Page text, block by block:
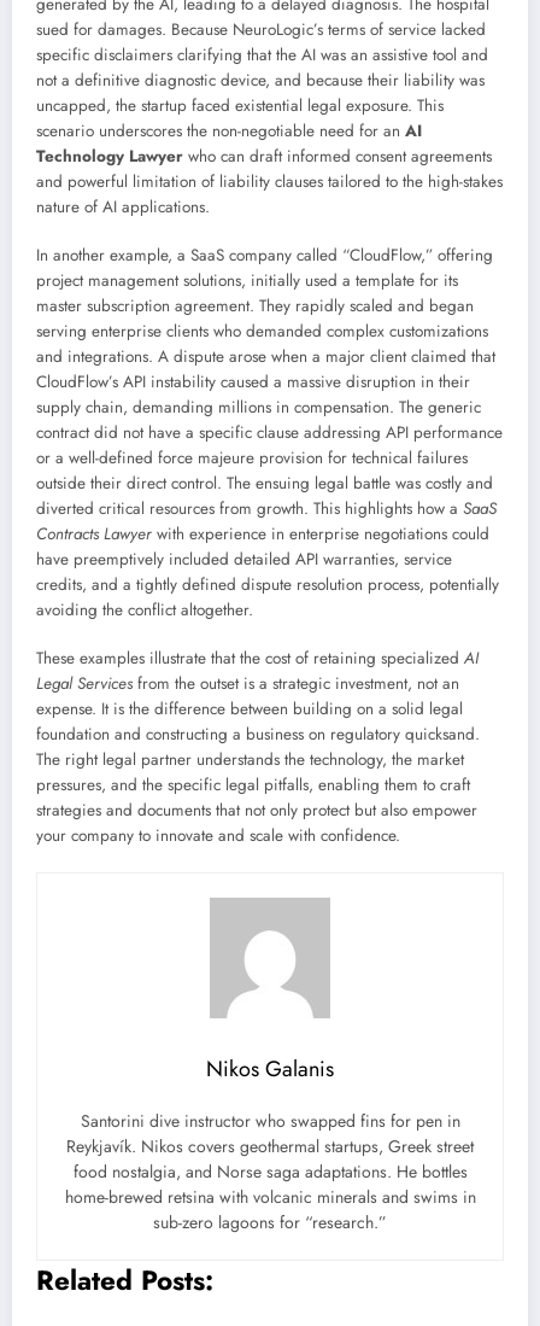
sued for damages. Because NeuroLogic’s terms of service lacked
specific disclaimers clarifying that the AI was an assistive tool and
not a definitive diagnostic device, and because their liability was
uncapped, the startup faced existential legal exposure. This
scenario underscores the non-negotiable need for an AI
Technology Lawyer who can draft informed consent agreements
and powerful limitation of liability clauses tailored to the high-stakes
nature of AI applications.
In another example, a SaaS company called “CloudFlow,” offering
project management solutions, initially used a template for its
master subscription agreement. They rapidly scaled and began
serving enterprise clients who demanded complex customizations
and integrations. A dispute arose when a major client claimed that
CloudFlow’s API instability caused a massive disruption in their
supply chain, demanding millions in compensation. The generic
contract did not have a specific clause addressing API performance
or a well-defined force majeure provision for technical failures
outside their direct control. The ensuing legal battle was costly and
diverted critical resources from growth. This highlights how a SaaS
Contracts Lawyer with experience in enterprise negotiations could
have preemptively included detailed API warranties, service
credits, and a tightly defined dispute resolution process, potentially
avoiding the conflict altogether.
These examples illustrate that the cost of retaining specialized AI
Legal Services from the outset is a strategic investment, not an
expense. It is the difference between building on a solid legal
foundation and constructing a business on regulatory quicksand.
The right legal partner understands the technology, the market
pressures, and the specific legal pitfalls, enabling them to craft
strategies and documents that not only protect but also empower
your company to innovate and scale with confidence.
Nikos Galanis
Santorini dive instructor who swapped fins for pen in
Reykjavík. Nikos covers geothermal startups, Greek street
food nostalgia, and Norse saga adaptations. He bottles
home-brewed retsina with volcanic minerals and swims in
sub-zero lagoons for “research.”
Related Posts: